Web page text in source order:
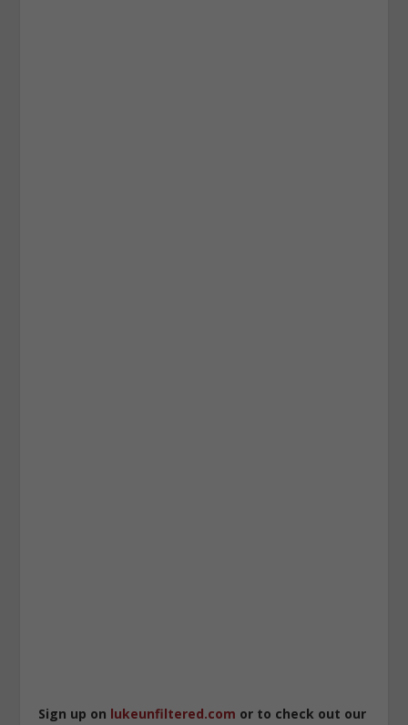
Sign up on lukeunfiltered.com or to check out our